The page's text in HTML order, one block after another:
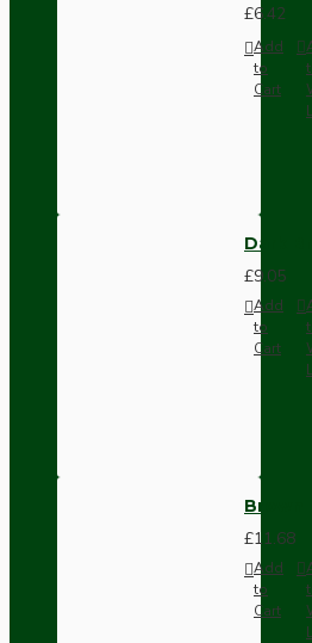
£6.42
Add
to
Cart
Dark
£9.05
Add
to
Cart
Brown
£11.68
Add
to
Cart